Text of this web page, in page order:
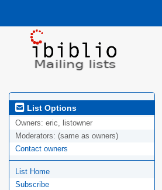
List Options
Owners: eric, listowner
Moderators: (same as owners)
Contact owners
List Home
Subscribe